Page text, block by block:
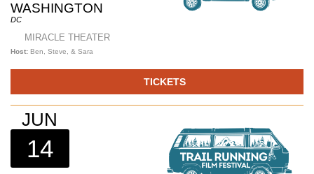
WASHINGTON
DC
MIRACLE THEATER
Host: Ben, Steve, & Sara
TICKETS
JUN
14